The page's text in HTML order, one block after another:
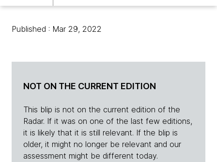
Published : Mar 29, 2022
NOT ON THE CURRENT EDITION
This blip is not on the current edition of the
Radar. If it was on one of the last few editions,
it is likely that it is still relevant. If the blip is
older, it might no longer be relevant and our
assessment might be different today.